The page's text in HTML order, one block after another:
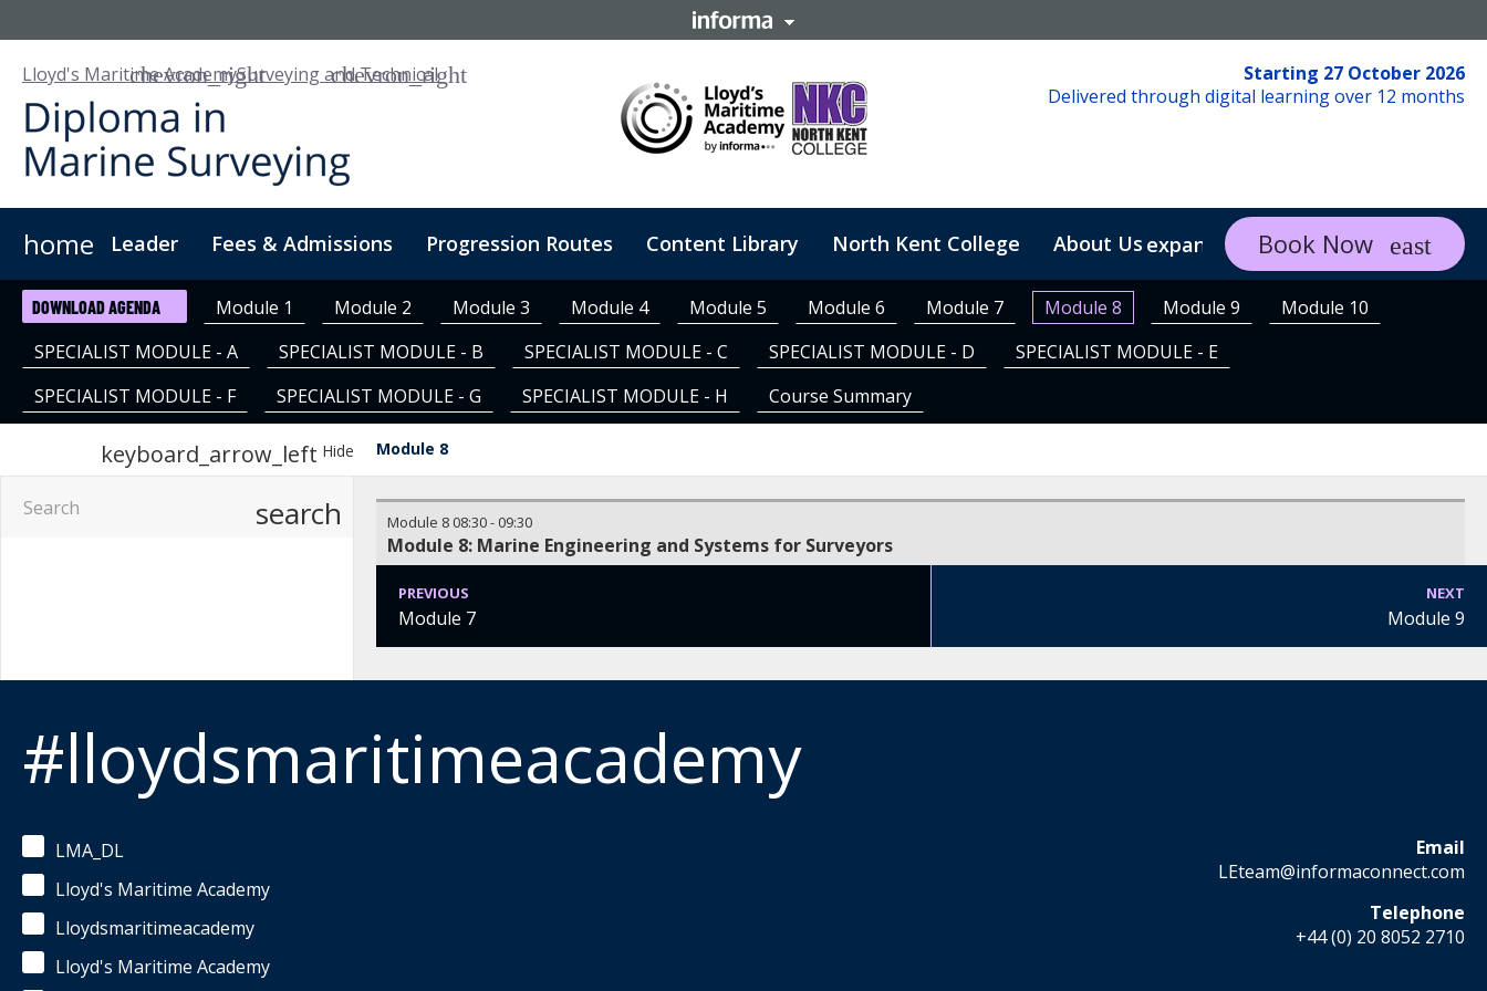
Lloyd's Maritime AcademySurveying and Technical
Starting 27 October 2026
Delivered through digital learning over 12 months
home Leader Fees & Admissions Progression Routes Content Library North Kent College About Us expand_more
About Us Digital Learning Digital Badge Customised Training
FAQs Contact
Book Now
DOWNLOAD AGENDA Module 1 Module 2 Module 3 Module 4 Module 5 Module 6 Module 7 Module 8 Module 9
Module 10
SPECIALIST MODULE - A
SPECIALIST MODULE - B SPECIALIST MODULE - C SPECIALIST MODULE - D
SPECIALIST MODULE - E
SPECIALIST MODULE - F
SPECIALIST MODULE - G SPECIALIST MODULE - H Course Summary
keyboard_arrow_left Hide Module 8
search Module 8 08:30- 09:30
Module 8: Marine Engineering and Systems for Surveyors
PREVIOUS
Module 7
NEXT
Module 9
#lloydsmaritimeacademy
LMA_DL
Lloyd's Maritime Academy
Lloydsmaritimeacademy
Lloyd's Maritime Academy
Email
LEteam@informaconnect.com
Telephone
+44 (0) 20 8052 2710